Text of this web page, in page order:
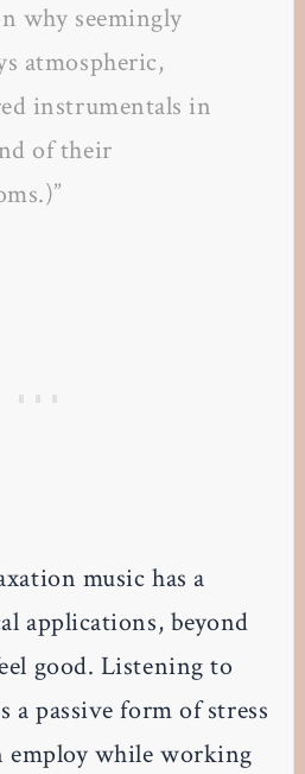
why seemingly
atmospheric,
instrumentals in
of their
music has a
applications, beyond
good. Listening to
a passive form of stress
employ while working